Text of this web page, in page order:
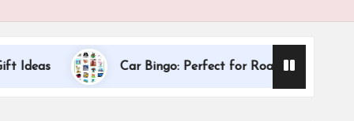
Car Bingo: Perfect for Road Trips
Dallas